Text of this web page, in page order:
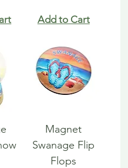
Add to Cart
Magnet
Swanage Flip
Flops